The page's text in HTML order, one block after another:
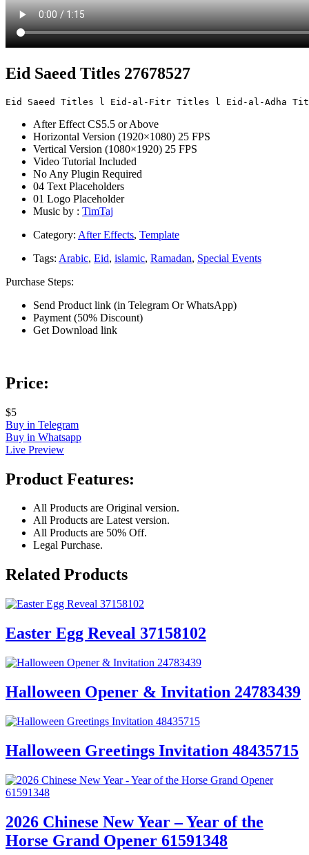
Eid Saeed Titles 27678527
Eid Saeed Titles l Eid-al-Fitr Titles l Eid-al-Adha
After Effect CS5.5 or Above
Horizontal Version (1920×1080) 25 FPS
Vertical Version (1080×1920) 25 FPS
Video Tutorial Included
No Any Plugin Required
04 Text Placeholders
01 Logo Placeholder
Music by : TimTaj
Category: After Effects, Template
Tags: Arabic, Eid, islamic, Ramadan, Special Events
Purchase Steps:
Send Product link (in Telegram Or WhatsApp)
Payment (50% Discount)
Get Download link
Price:
$5
Buy in Telegram
Buy in Whatsapp
Live Preview
Product Features:
All Products are Original version.
All Products are Latest version.
All Products are 50% Off.
Legal Purchase.
Related Products
Easter Egg Reveal 37158102
Halloween Opener & Invitation 24783439
Halloween Greetings Invitation 48435715
2026 Chinese New Year – Year of the
Horse Grand Opener 61591348